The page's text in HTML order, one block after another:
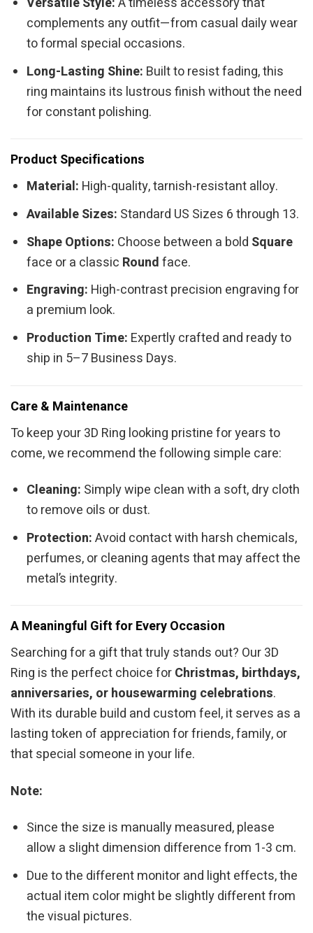
complements any outfit—from casual daily wear
to formal special occasions.
Long-Lasting Shine: Built to resist fading, this
ring maintains its lustrous finish without the need
for constant polishing.
Product Specifications
Material: High-quality, tarnish-resistant alloy.
Available Sizes: Standard US Sizes 6 through 13.
Shape Options: Choose between a bold Square
face or a classic Roundface.
Engraving: High-contrast precision engraving for
a premium look.
Production Time: Expertly crafted and ready to
ship in 5–7 Business Days.
Care & Maintenance
To keep your 3D Ring looking pristine for years to
come, we recommend the following simple care:
Cleaning: Simply wipe clean with a soft, dry cloth
to remove oils or dust.
Protection:Avoid contact with harsh chemicals,
perfumes, or cleaning agents that may affect the
metal’s integrity.
A Meaningful Gift for Every Occasion
Searching for a gift that truly stands out? Our 3D
Ring is the perfect choice forChristmas, birthdays,
anniversaries, or housewarming celebrations.
With its durable build and custom feel, it serves as a
lasting token of appreciation for friends, family, or
that special someone in your life.
Note:
Since the size is manually measured, please
allow a slight dimension difference from 1-3 cm.
Due to the different monitor and light effects, the
actual item color might be slightly different from
the visual pictures.